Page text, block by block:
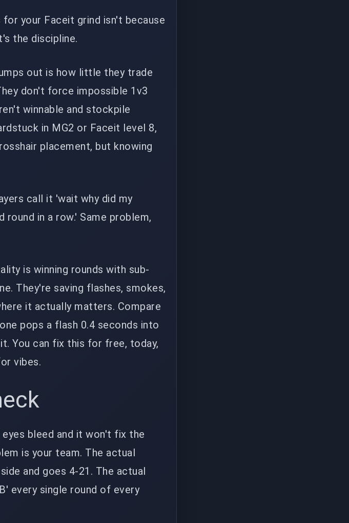
your Faceit grind isn't because
the discipline.
out is how little they trade
don't force impossible 1v3
winnable and stockpile
in MG2 or Faceit level 8,
placement, but knowing
call it 'wait why did my
in a row.' Same problem,
is winning rounds with sub-
They're saving flashes, smokes,
it actually matters. Compare
pops a flash 0.4 seconds into
You can fix this for free, today,
vibes.
bleed and it won't fix the
is your team. The actual
and goes 4-21. The actual
every single round of every